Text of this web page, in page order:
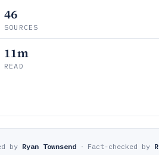
46
SOURCES
11m
READ
by Ryan Townsend · Fact-checked by